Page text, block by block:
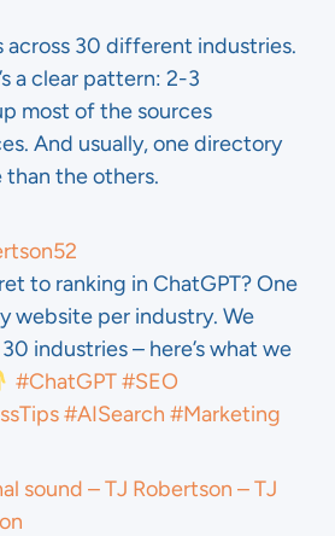
across 30 different industries.
a clear pattern: 2-3
most of the sources
And usually, one directory
than the others.
to ranking in ChatGPT? One
website per industry. We
industries – here’s what we
#ChatGPT #SEO
#AISearch #Marketing
sound – TJ Robertson – TJ